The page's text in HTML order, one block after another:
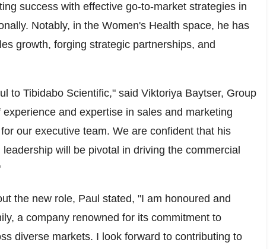
success with effective go-to-market strategies in
Notably, in the Women's Health space, he has
growth, forging strategic partnerships, and
to Tibidabo Scientific," said Viktoriya Baytser, Group
and expertise in sales and marketing
our executive team. We are confident that his
will be pivotal in driving the commercial
the new role, Paul stated, "I am honoured and
a company renowned for its commitment to
diverse markets. I look forward to contributing to